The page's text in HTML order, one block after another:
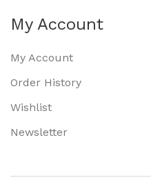
My Account
My Account
Order History
Wishlist
Newsletter